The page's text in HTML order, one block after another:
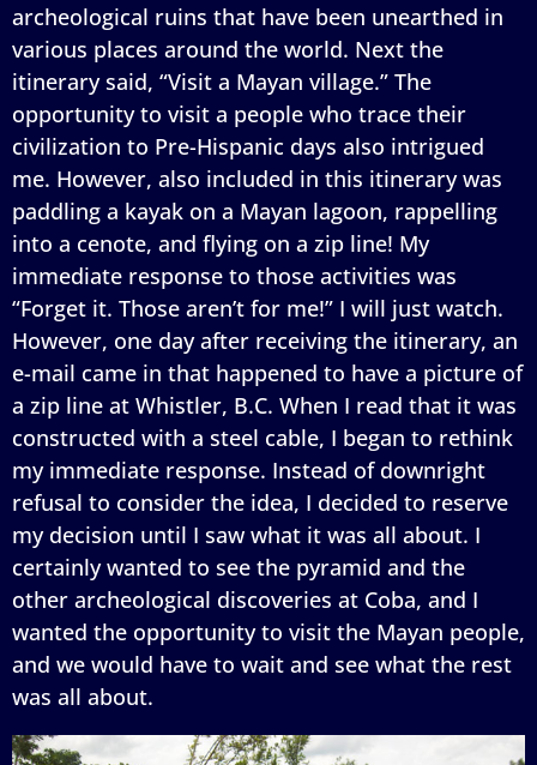
archeological ruins that have been unearthed in
various places around the world. Next the
itinerary said, “Visit a Mayan village.” The
opportunity to visit a people who trace their
civilization to Pre-Hispanic days also intrigued
me. However, also included in this itinerary was
paddling a kayak on a Mayan lagoon, rappelling
into a cenote, and flying on a zip line! My
immediate response to those activities was
“Forget it. Those aren’t for me!” I will just watch.
However, one day after receiving the itinerary, an
e-mail came in that happened to have a picture of
a zip line at Whistler, B.C. When I read that it was
constructed with a steel cable, I began to rethink
my immediate response. Instead of downright
refusal to consider the idea, I decided to reserve
my decision until I saw what it was all about. I
certainly wanted to see the pyramid and the
other archeological discoveries at Coba, and I
wanted the opportunity to visit the Mayan people,
and we would have to wait and see what the rest
was all about.